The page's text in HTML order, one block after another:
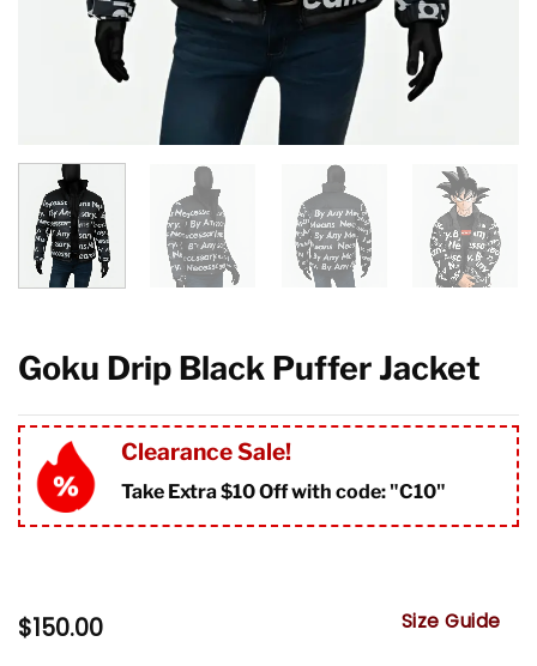
Goku Drip Black Puffer Jacket
Clearance Sale!
Take Extra $10 Off with code: "C10"
$150.00 Size Guide